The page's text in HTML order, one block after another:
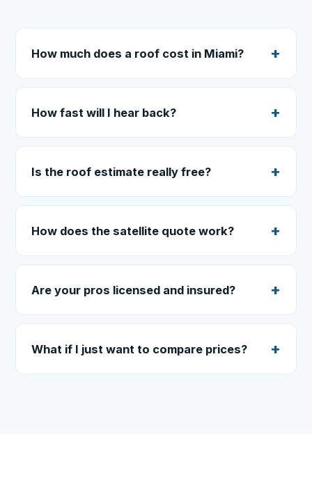
How much does a roof cost in Miami?
How fast will I hear back?
Is the roof estimate really free?
How does the satellite quote work?
Are your pros licensed and insured?
What if I just want to compare prices?